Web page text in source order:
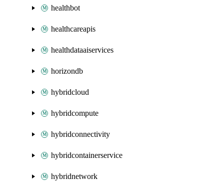
healthbot
healthcareapis
healthdataaiservices
horizondb
hybridcloud
hybridcompute
hybridconnectivity
hybridcontainerservice
hybridnetwork